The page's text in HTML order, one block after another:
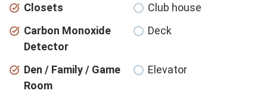
Closets
Club house
Carbon Monoxide
Detector
Deck
Den / Family / Game
Room
Elevator